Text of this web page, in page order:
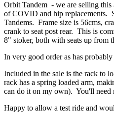
Orbit Tandem - we are selling
of COVID and hip replacements.
Tandems. Frame size is 56cms,
crank to seat post rear. This is
8" stoker, both with seats up from
In very good order as has
Included in the sale is the rack to
rack has a spring loaded arm,
can do it on my own). You'll need
Happy to allow a test ride and